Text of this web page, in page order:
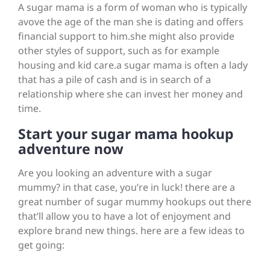
A sugar mama is a form of woman who is typically
avove the age of the man she is dating and offers
financial support to him.she might also provide
other styles of support, such as for example
housing and kid care.a sugar mama is often a lady
that has a pile of cash and is in search of a
relationship where she can invest her money and
time.
Start your sugar mama hookup
adventure now
Are you looking an adventure with a sugar
mummy? in that case, you’re in luck! there are a
great number of sugar mummy hookups out there
that’ll allow you to have a lot of enjoyment and
explore brand new things. here are a few ideas to
get going: